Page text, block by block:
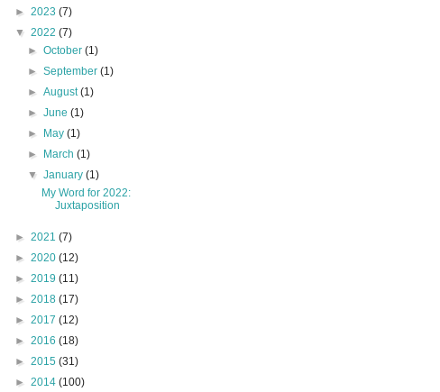
► 2023 (7)
▼ 2022 (7)
►October(1)
►September(1)
►August(1)
►June(1)
►
May(1)
►
March(1)
▼January(1)
My Word for 2022:
Juxtaposition
► 2021 (7)
► 2020 (12)
► 2019 (11)
► 2018 (17)
► 2017 (12)
► 2016 (18)
► 2015 (31)
► 2014 (100)